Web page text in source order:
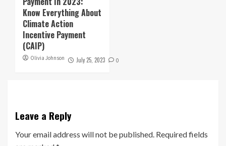
Know Everything About
Climate Action
Incentive Payment
(CAIP)
Olivia Johnson July 25, 2023 0
Leave a Reply
Your email address will not be published. Required fields